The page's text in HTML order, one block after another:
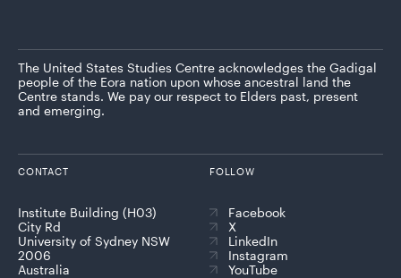
The United States Studies Centre acknowledges the Gadigal
people of the Eora nation upon whose ancestral land the
Centre stands. We pay our respect to Elders past, present
and emerging.
CONTACT
Institute Building (H03)
City Rd
University of Sydney NSW
2006
Australia
FOLLOW
Facebook
X
LinkedIn
Instagram
YouTube